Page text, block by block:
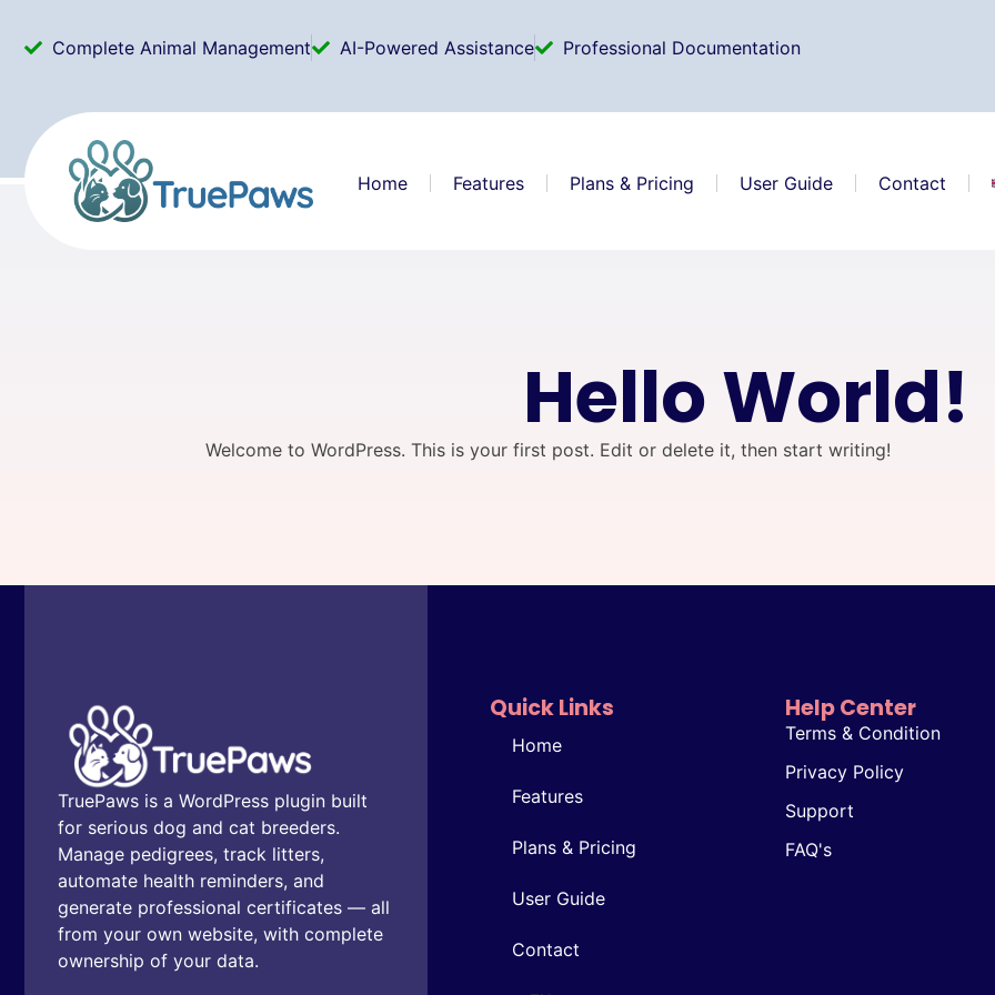
Complete Animal Management AI-Powered Assistance Professional Documentation
Home Features Plans & Pricing User Guide Contact
Hello World!
Welcome to WordPress. This is your first post. Edit or delete it, then start writing!
TruePaws is a WordPress plugin built
for serious dog and cat breeders.
Manage pedigrees, track litters,
automate health reminders, and
generate professional certificates — all
from your own website, with complete
ownership of your data.
Quick Links
Home
Features
Plans & Pricing
User Guide
Contact
Help Center
Terms & Condition
Privacy Policy
Support
FAQ's